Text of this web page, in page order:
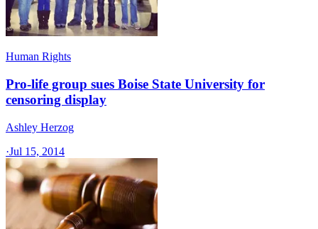
Human Rights
Pro-life group sues Boise State University for
censoring display
Ashley Herzog
·Jul 15, 2014